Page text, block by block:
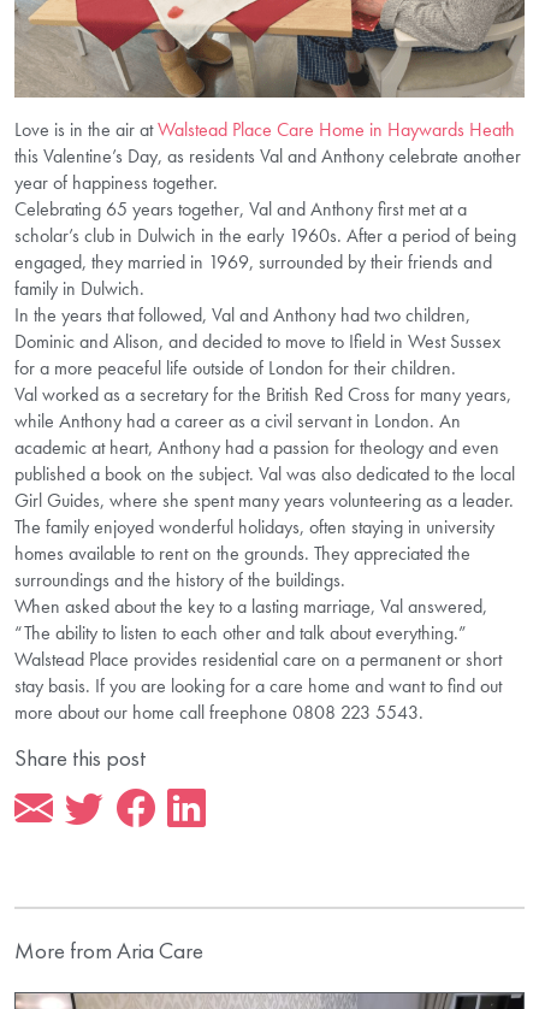
Love is in the air atWalstead Place Care Home in Haywards Heath
this Valentine’s Day, as residents Val and Anthony celebrate another
year of happiness together.
Celebrating 65 years together, Val and Anthony first met at a
scholar’s club in Dulwich in the early 1960s. After a period of being
engaged, they married in 1969, surrounded by their friends and
family in Dulwich.
In the years that followed, Val and Anthony had two children,
Dominic and Alison, and decided to move to Ifield in West Sussex
for a more peaceful life outside of London for their children.
Val worked as a secretary for the British Red Cross for many years,
while Anthony had a career as a civil servant in London. An
academic at heart, Anthony had a passion for theology and even
published a book on the subject. Val was also dedicated to the local
Girl Guides, where she spent many years volunteering as a leader.
The family enjoyed wonderful holidays, often staying in university
homes available to rent on the grounds. They appreciated the
surroundings and the history of the buildings.
When asked about the key to a lasting marriage, Val answered,
“The ability to listen to each other and talk about everything.”
Walstead Place provides residential care on a permanent or short
stay basis. If you are looking for a care home and want to find out
more about our home call freephone 0808 223 5543.
Share this post
More from Aria Care